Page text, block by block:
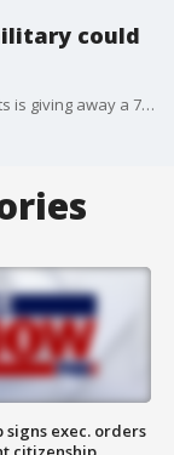
could
Every day for the month of May, Sandals Resorts is giving away a 7-day, 6-night vacation for two to mothers, teachers, nurses or military members.
signs exec. orders